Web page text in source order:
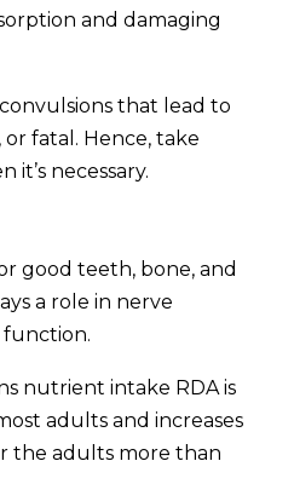
and damaging
that lead to
fatal. Hence, take
necessary.
good teeth, bone, and
a role in nerve
function.
nutrient intake RDA is
adults and increases
the adults more than